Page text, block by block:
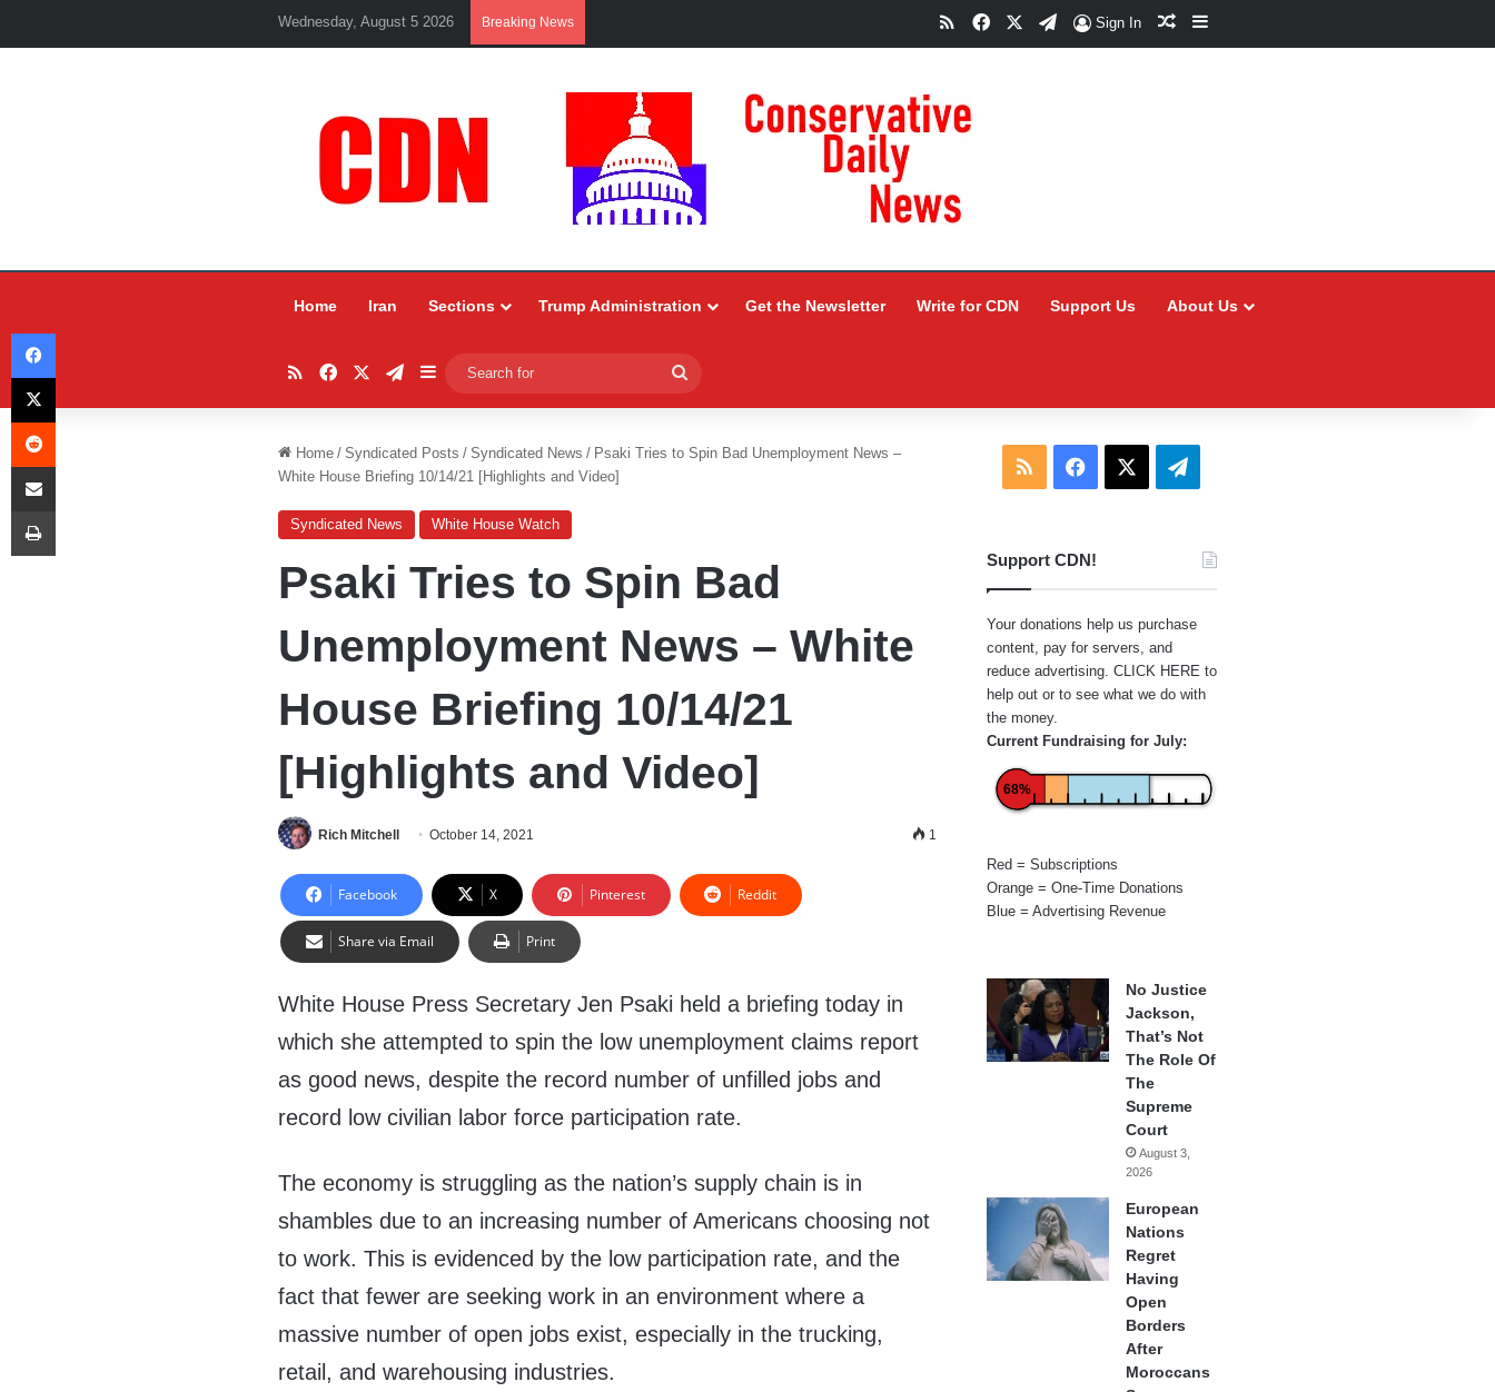
Wednesday, August 5 2026 Breaking News RSSFacebookTelegram
Sign In Random Article
Sidebar
Home Iran Sections Trump Administration Get the Newsletter Write for CDN Support Us About Us
RSSFacebookTelegram
Sidebar
for
Home / Syndicated Posts / Syndicated News / Psaki Tries to Spin Bad Unemployment News –
White House Briefing 10/14/21 [Highlights and Video]
Syndicated News White House Watch
Psaki Tries to Spin Bad
Unemployment News – White
House Briefing 10/14/21
[Highlights and Video]
Rich Mitchell October 14, 2021 1
Facebook X Pinterest Reddit
Share via Email Print
White House Press Secretary Jen Psaki held a briefing today in
which she attempted to spin the low unemployment claims report
as good news, despite the record number of unfilled jobs and
record low civilian labor force participation rate.
The economy is struggling as the nation’s supply chain is in
shambles due to an increasing number of Americans choosing not
to work. This is evidenced by the low participation rate, and the
fact that fewer are seeking work in an environment where a
massive number of open jobs exist, especially in the trucking,
retail, and warehousing industries.
RSS Facebook Telegram
Support CDN!
Your donations help us purchase
content, pay for servers, and
reduce advertising. CLICK HERE to
help out or to see what we do with
the money.
Current Fundraising for July:
68%
Red = Subscriptions
Orange = One-Time Donations
Blue = Advertising Revenue
No Justice
Jackson,
That’s Not
The Role Of
The
Supreme
Court
August 3,
2026
European
Nations
Regret
Having
Open
Borders
After
Moroccans
Facebook
X
Reddit
Share via Email